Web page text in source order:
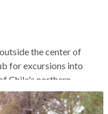
the center of
for excursions into
Chile's northern
region's first
adobe architecture